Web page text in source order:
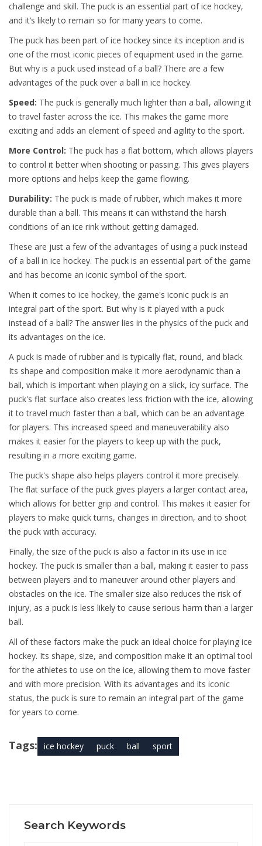
challenge and skill. The puck is an essential part of ice hockey,
and it’s likely to remain so for many years to come.
The puck has been part of ice hockey since its inception and is
one of the most iconic pieces of equipment used in the game.
But why is a puck used instead of a ball? There are a few
advantages of the puck over a ball in ice hockey.
Speed: The puck is generally much lighter than a ball, allowing it
to travel faster across the ice. This makes the game more
exciting and adds an element of speed and agility to the sport.
More Control: The puck has a flat bottom, which allows players
to control it better when shooting or passing. This gives players
more options and helps keep the game flowing.
Durability: The puck is made of rubber, which makes it more
durable than a ball. This means it can withstand the harsh
conditions of an ice rink without getting damaged.
These are just a few of the advantages of using a puck instead
of a ball in ice hockey. The puck is an essential part of the game
and has become an iconic symbol of the sport.
When it comes to ice hockey, the game's iconic puck is an
integral part of the sport. But why is it played with a puck
instead of a ball? The answer lies in the physics of the puck and
its advantages on the ice.
A puck is made of rubber and is typically flat, round, and black.
Its shape and composition make it more aerodynamic than a
ball, which is important when playing on a slick, icy surface. The
puck's flat surface also creates less friction with the ice, allowing
it to travel much faster than a ball, which can be an advantage
for players. This increased speed and maneuverability also
makes it easier for the players to keep up with the puck,
resulting in a more exciting game.
The puck's shape also helps players control it more precisely.
The flat surface of the puck gives players a larger contact area,
which allows for better grip and control. This makes it easier for
players to make quick turns, changes in direction, and to shoot
the puck with accuracy.
Finally, the size of the puck is also a factor in its use in ice
hockey. The puck is smaller than a ball, making it easier to pass
between players and to maneuver around other players and
obstacles on the ice. The smaller size also reduces the risk of
injury, as a puck is less likely to cause serious harm than a larger
ball.
All of these factors make the puck an ideal choice for playing ice
hockey. Its shape, size, and composition make it an optimal tool
for the athletes to use on the ice, allowing them to move faster
and with more precision. With its advantages and its iconic
status, the puck is sure to remain an integral part of the game
for years to come.
Tags: ice hockey puck ball sport
Search Keywords